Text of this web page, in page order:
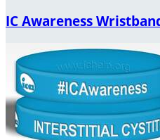
IC Awareness